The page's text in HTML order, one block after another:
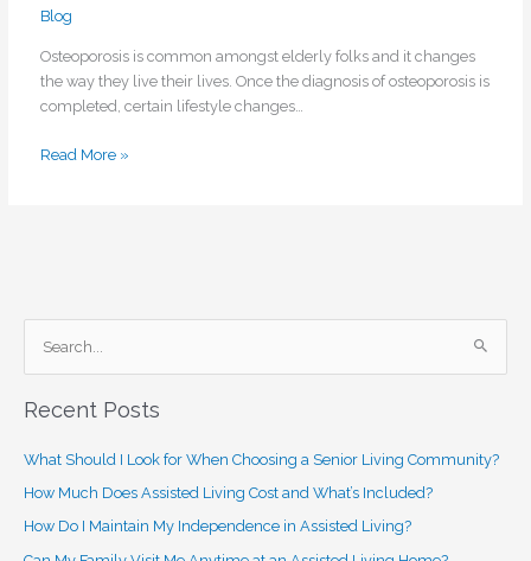
Blog
Osteoporosis is common amongst elderly folks and it changes
the way they live their lives. Once the diagnosis of osteoporosis is
completed, certain lifestyle changes…
Read More »
e
a
c
h
f
Recent Posts
What Should I Look for When Choosing a Senior Living Community?
How Much Does Assisted Living Cost and What’s Included?
How Do I Maintain My Independence in Assisted Living?